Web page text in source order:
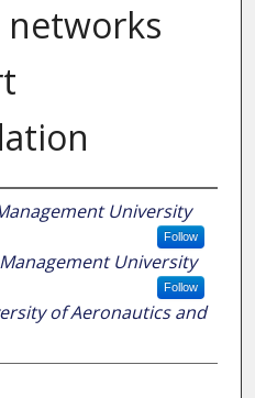
University
Follow
University
Follow
of Aeronautics and